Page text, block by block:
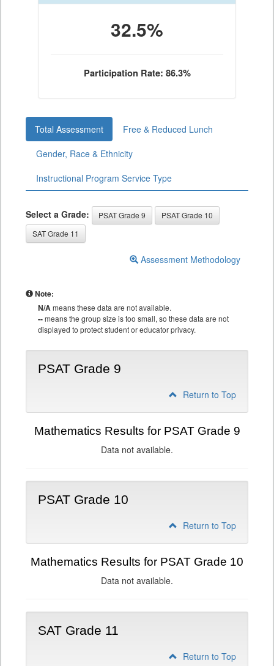
32.5%
Participation Rate: 86.3%
Total Assessment
Free & Reduced Lunch
Gender, Race & Ethnicity
Instructional Program Service Type
Select a Grade: PSAT Grade 9
PSAT Grade 10
SAT Grade 11
Assessment Methodology
Note:
N/Ameans these data are not available.
--means the group size is too small, so these data are not
displayed to protect student or educator privacy.
PSAT Grade 9
Return to Top
Mathematics Results for PSAT Grade 9
Data not available.
PSAT Grade 10
Return to Top
Mathematics Results for PSAT Grade 10
Data not available.
SAT Grade 11
Return to Top